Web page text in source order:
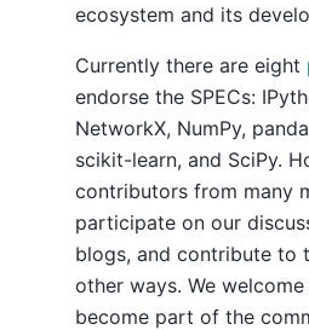
ecosystem and its
Currently there are eight
endorse the SPECs:
NetworkX, NumPy,
scikit-learn, and SciPy.
contributors from many
participate on our
blogs, and contribute to
other ways. We
become part of the